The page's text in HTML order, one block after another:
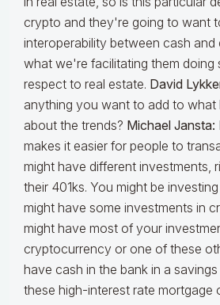
crypto and they're going to want
interoperability between cash
what we're facilitating them doing
respect to real estate. David
anything you want to add to what
about the trends? Michael Jansta:
makes it easier for people to
might have different investments,
their 401ks. You might be
might have some investments in
might have most of your
cryptocurrency or one of these
have cash in the bank in a
these high-interest rate mortgage